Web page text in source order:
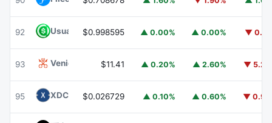
92 Usual USD USD0
$0.998595 ▲ 0.00% ▲ 0.00% ▼
93 Venice TokenVVV
$11.41 ▲ 0.20% ▲ 2.60% ▼
95 XDC NetworkXDC
$0.026729 ▲ 0.10% ▲ 0.60% ▼